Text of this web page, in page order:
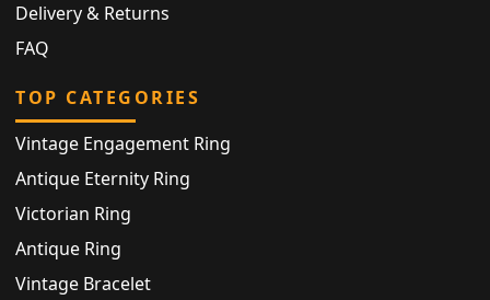
Delivery & Returns
FAQ
TOP CATEGORIES
Vintage Engagement Ring
Antique Eternity Ring
Victorian Ring
Antique Ring
Vintage Bracelet